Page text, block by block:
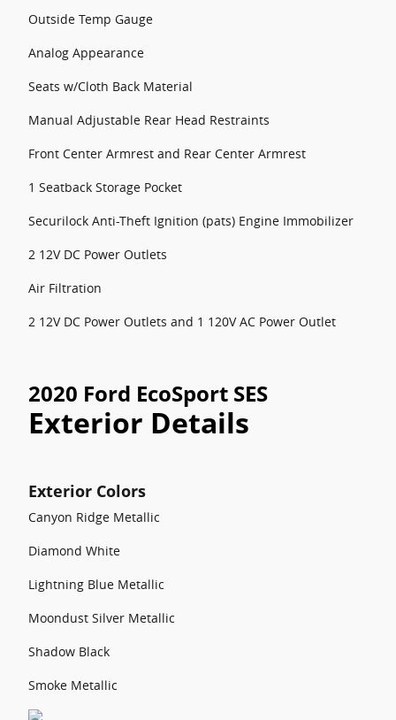
Outside Temp Gauge
Analog Appearance
Seats w/Cloth Back Material
Manual Adjustable Rear Head Restraints
Front Center Armrest and Rear Center Armrest
1 Seatback Storage Pocket
Securilock Anti-Theft Ignition (pats) Engine Immobilizer
2 12V DC Power Outlets
Air Filtration
2 12V DC Power Outlets and 1 120V AC Power Outlet
2020 Ford EcoSport SES
Exterior Details
Exterior Colors
Canyon Ridge Metallic
Diamond White
Lightning Blue Metallic
Moondust Silver Metallic
Shadow Black
Smoke Metallic